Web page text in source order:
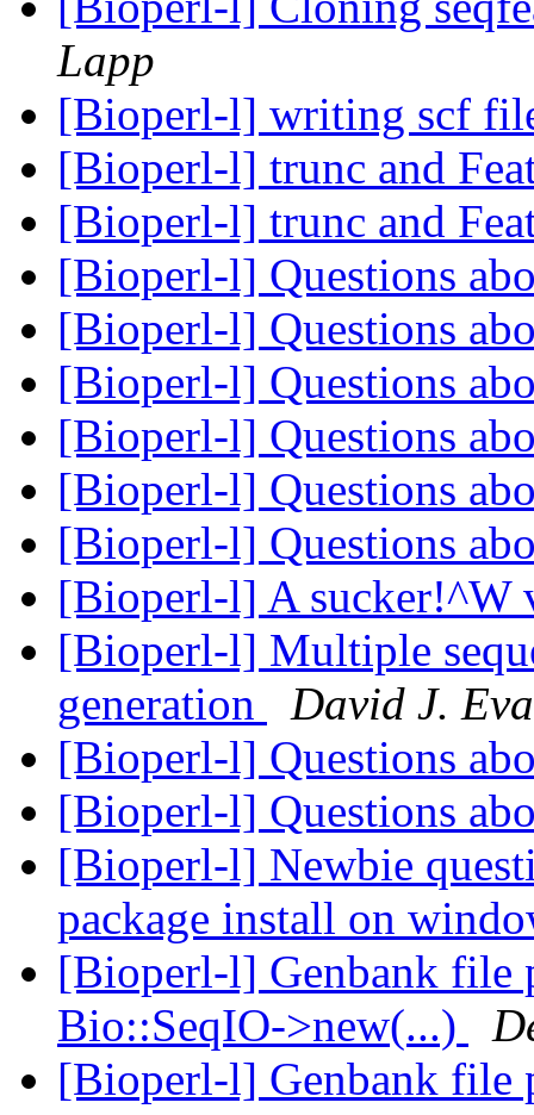
Lapp
[Bioperl-l] writing scf
[Bioperl-l] trunc and
[Bioperl-l] trunc and
[Bioperl-l] Questions
[Bioperl-l] Questions
[Bioperl-l] Questions
[Bioperl-l] Questions
[Bioperl-l] Questions
[Bioperl-l] Questions
[Bioperl-l] A sucker!^W
[Bioperl-l] Multiple
generation
David J.
[Bioperl-l] Questions
[Bioperl-l] Questions
[Bioperl-l] Newbie
package install on
[Bioperl-l] Genbank file
Bio::SeqIO->new(...)
[Bioperl-l] Genbank file